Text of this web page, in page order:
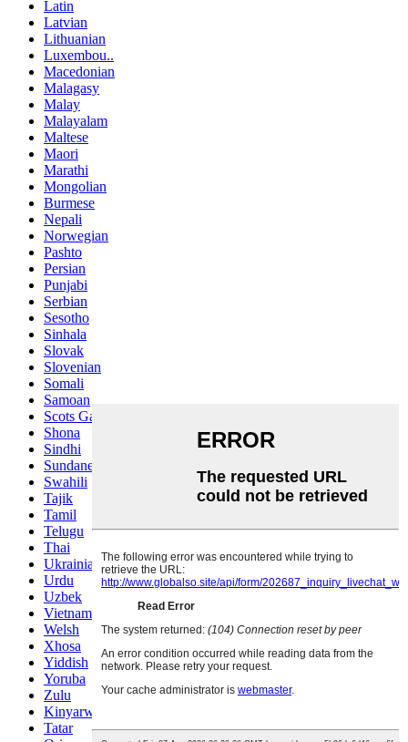
Latin
Latvian
Lithuanian
Luxembou..
Macedonian
Malagasy
Malay
Malayalam
Maltese
Maori
Marathi
Mongolian
Burmese
Nepali
Norwegian
Pashto
Persian
Punjabi
Serbian
Sesotho
Sinhala
Slovak
Slovenian
Somali
Samoan
Scots Gaelic
Shona
Sindhi
Sundanese
Swahili
Tajik
Tamil
Telugu
Thai
Ukrainian
Urdu
Uzbek
Vietnamese
Welsh
Xhosa
Yiddish
Yoruba
Zulu
Kinyarwanda
Tatar